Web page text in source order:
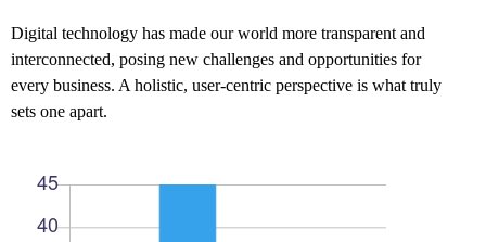
Digital technology has made our world more transparent and
interconnected, posing new challenges and opportunities for
every business. A holistic, user-centric perspective is what truly
sets one apart.